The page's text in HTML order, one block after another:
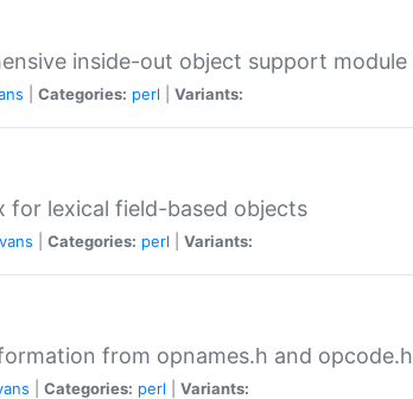
inside-out object support module
Categories: perl Variants:
for lexical field-based objects
Categories: perl Variants:
from opnames.h and opcode.h
Categories: perl Variants: